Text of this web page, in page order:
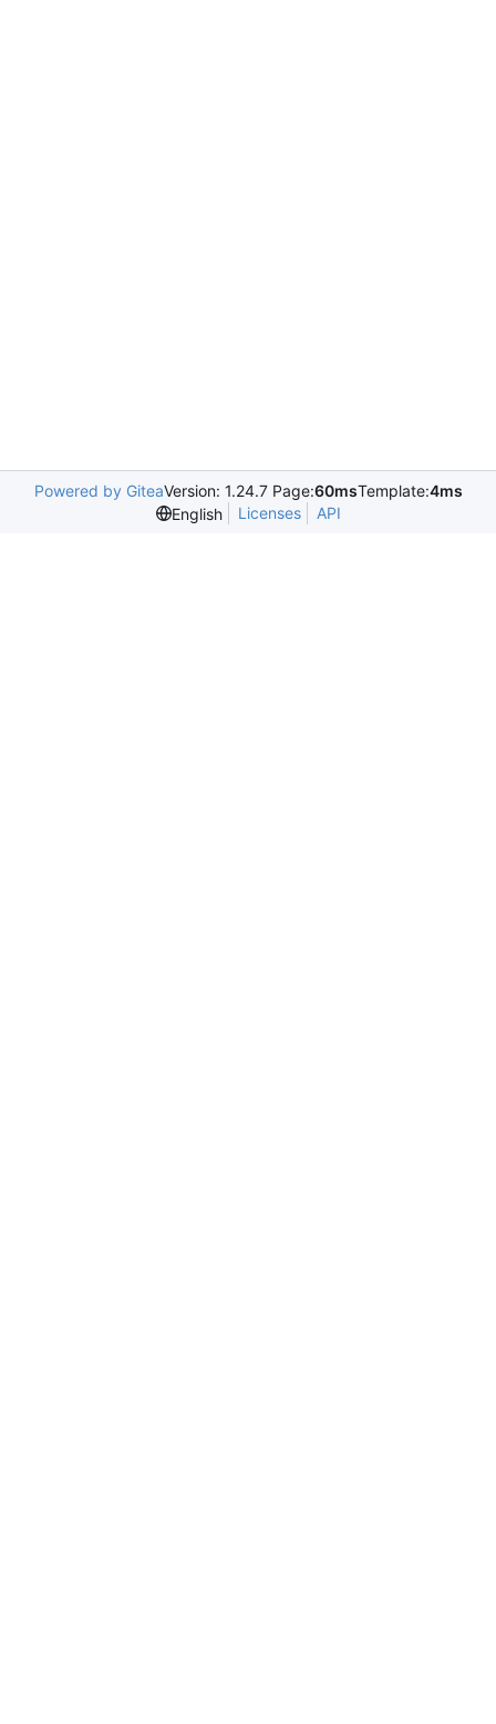
Powered by GiteaVersion: 1.24.7 Page:60msTemplate:4ms
English
Licenses API